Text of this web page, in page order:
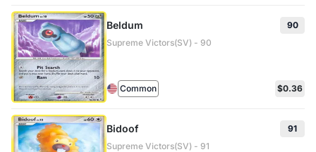
Beldum
90
Supreme Victors(SV) - 90
Common $0.36
Bidoof
91
Supreme Victors(SV) - 91